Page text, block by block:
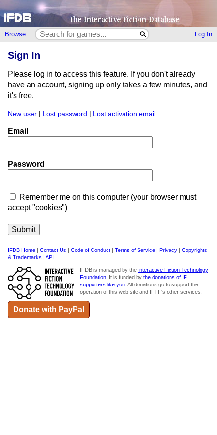
Browse Log In
Sign In
Please log in to access this feature. If you don't already
have an account, signing up only takes a few minutes, and
it's free.
New user | Lost password | Lost activation email
Email
Password
Remember me on this computer (your browser must
accept "cookies")
IFDB Home | Contact Us | Code of Conduct | Terms of Service | Privacy | Copyrights
& Trademarks | API
IFDB is managed by the Interactive Fiction Technology
Foundation. It is funded by the donations of IF
supporters like you. All donations go to support the
operation of this web site and IFTF's other services.